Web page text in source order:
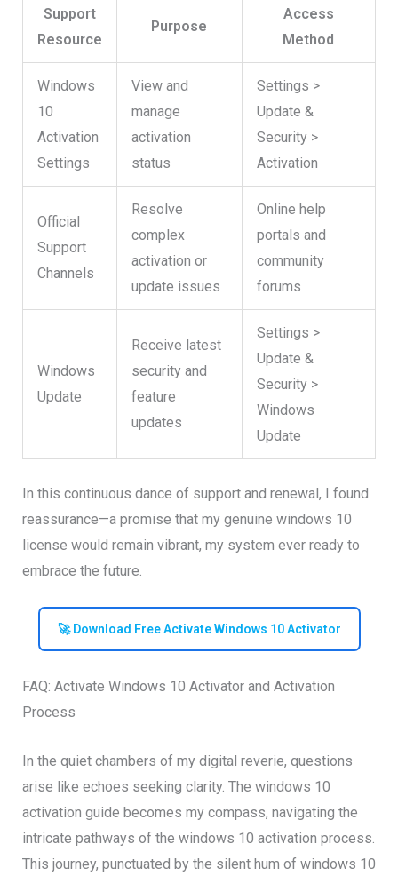
Support
Resource
Purpose
Access
Method
Windows
10
Activation
Settings
View and
manage
activation
status
Settings >
Update &
Security >
Activation
Official
Support
Channels
Resolve
complex
activation or
update issues
Online help
portals and
community
forums
Windows
Update
Receive latest
security and
feature
updates
Settings >
Update &
Security >
Windows
Update
In this continuous dance of support and renewal, I found
reassurance—a promise that my genuine windows 10
license would remain vibrant, my system ever ready to
embrace the future.
🚀 Download Free Activate Windows 10 Activator
FAQ: Activate Windows 10 Activator and Activation
Process
In the quiet chambers of my digital reverie, questions
arise like echoes seeking clarity. The windows 10
activation guide becomes my compass, navigating the
intricate pathways of the windows 10 activation process.
This journey, punctuated by the silent hum of windows 10